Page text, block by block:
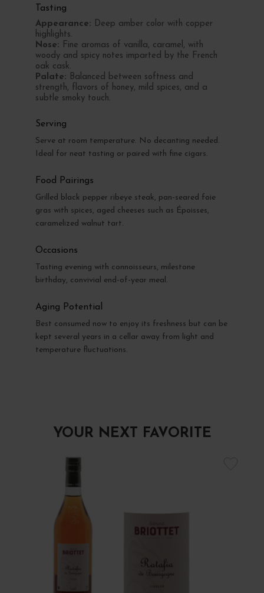
Tasting
Appearance: Deep amber color with copper
highlights.
Nose: Fine aromas of vanilla, caramel, with
woody and spicy notes imparted by the French
oak cask.
Palate: Balanced between softness and
strength, flavors of honey, mild spices, and a
subtle smoky touch.
Serving
Serve at room temperature. No decanting needed.
Ideal for neat tasting or paired with fine cigars.
Food Pairings
Grilled black pepper ribeye steak, pan-seared foie
gras with spices, aged cheeses such as Époisses,
caramelized walnut tart.
Occasions
Tasting evening with connoisseurs, milestone
birthday, convivial end-of-year meal.
Aging Potential
Best consumed now to enjoy its freshness but can be
kept several years in a cellar away from light and
temperature fluctuations.
YOUR NEXT FAVORITE